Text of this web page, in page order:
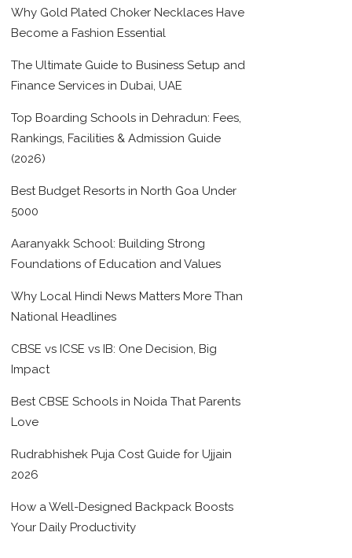
Why Gold Plated Choker Necklaces Have
Become a Fashion Essential
The Ultimate Guide to Business Setup and
Finance Services in Dubai, UAE
Top Boarding Schools in Dehradun: Fees,
Rankings, Facilities & Admission Guide
(2026)
Best Budget Resorts in North Goa Under
5000
Aaranyakk School: Building Strong
Foundations of Education and Values
Why Local Hindi News Matters More Than
National Headlines
CBSE vs ICSE vs IB: One Decision, Big
Impact
Best CBSE Schools in Noida That Parents
Love
Rudrabhishek Puja Cost Guide for Ujjain
2026
How a Well-Designed Backpack Boosts
Your Daily Productivity